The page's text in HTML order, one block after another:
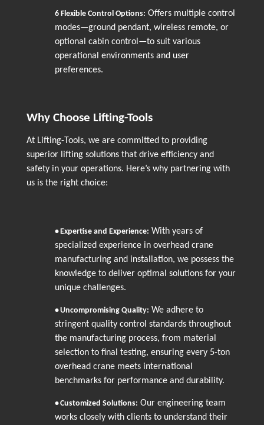
6 Flexible Control Options: Offers multiple control
modes—ground pendant, wireless remote, or
optional cabin control—to suit various
operational environments and user
preferences.
Why Choose Lifting-Tools
At Lifting-Tools, we are committed to providing
superior lifting solutions that drive efficiency and
safety in your operations. Here’s why partnering with
us is the right choice:
•Expertise and Experience: With years of
specialized experience in overhead crane
manufacturing and installation, we possess the
knowledge to deliver optimal solutions for your
unique challenges.
•Uncompromising Quality: We adhere to
stringent quality control standards throughout
the manufacturing process, from material
selection to final testing, ensuring every 5-ton
overhead crane meets international
benchmarks for performance and durability.
•Customized Solutions: Our engineering team
works closely with clients to understand their